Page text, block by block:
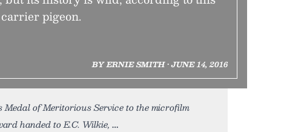
pigeon.
BY ERNIE SMITH • JUNE 14, 2016
of Meritorious Service to the microfilm
handed to E.C. Wilkie,